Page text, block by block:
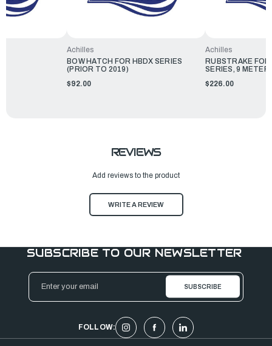
Achilles
BOW HATCH FOR HBDX SERIES
(PRIOR TO 2019)
$92.00
Achilles
RUBSTRAKE
SERIES, 9
$226.00
REVIEWS
Add reviews to the product
WRITE A REVIEW
SUBSCRIBE TO OUR NEWSLETTER
Email
Address
FOLLOW: